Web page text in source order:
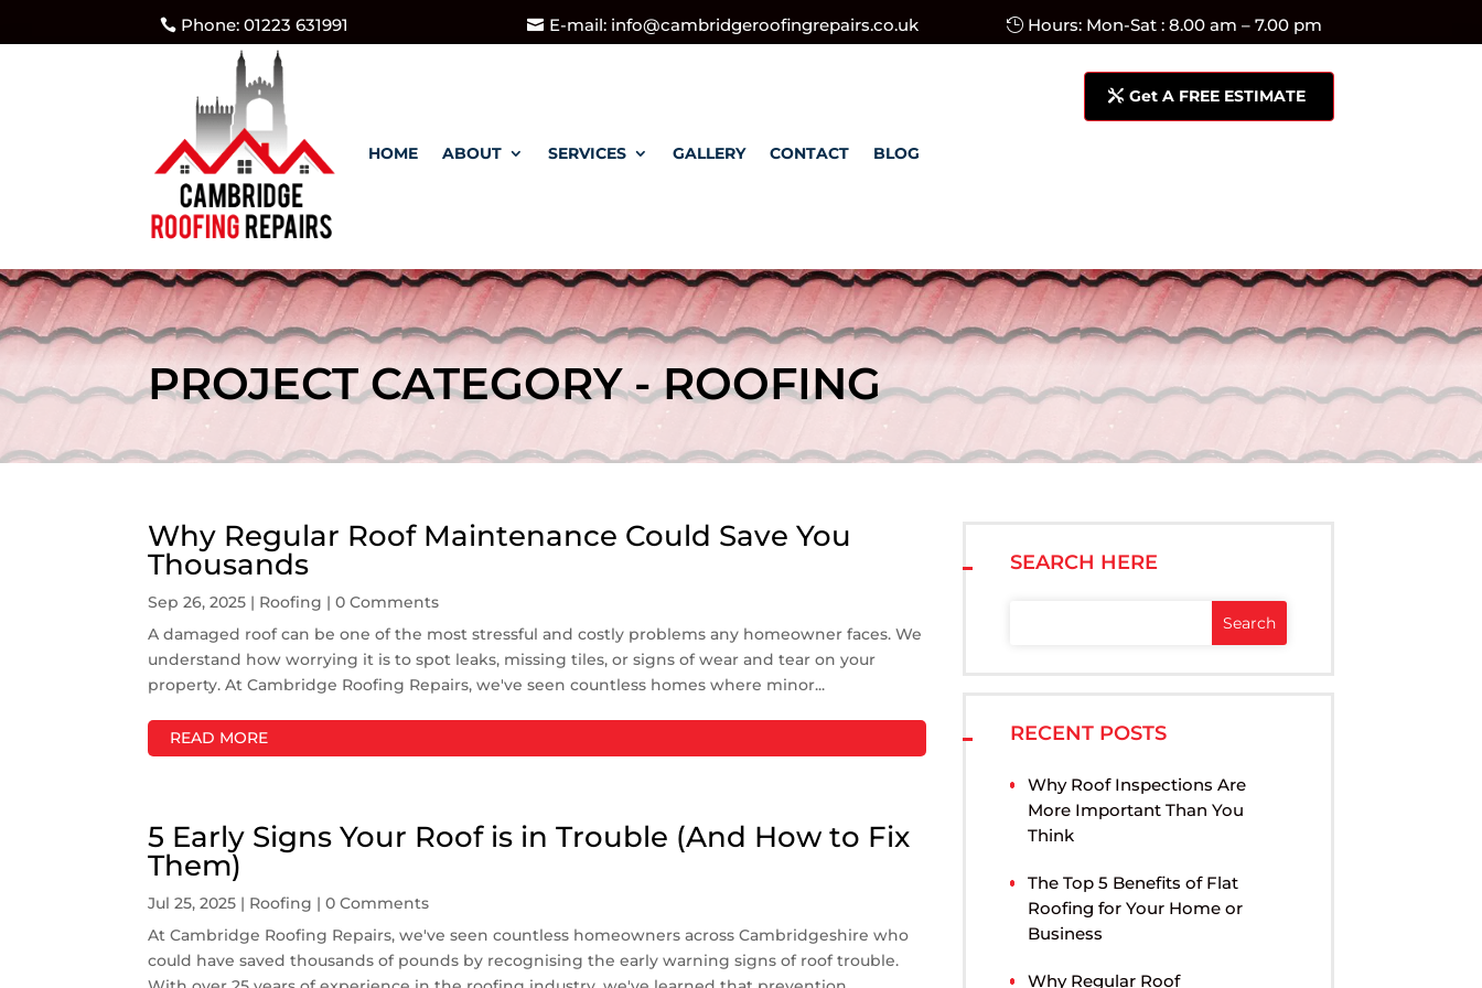
Phone: 01223 631991 E-mail: info@cambridgeroofingrepairs.co.uk Hours: Mon-Sat : 8.00 am – 7.00 pm
HOME ABOUT SERVICES GALLERY CONTACT BLOG
Get A FREE ESTIMATE
PROJECT CATEGORY - ROOFING
Why Regular Roof Maintenance Could Save You
Thousands
Sep 26, 2025 | Roofing | 0 Comments
A damaged roof can be one of the most stressful and costly problems any homeowner faces. We
understand how worrying it is to spot leaks, missing tiles, or signs of wear and tear on your
property. At Cambridge Roofing Repairs, we've seen countless homes where minor...
READ MORE
5 Early Signs Your Roof is in Trouble (And How to Fix
Them)
Jul 25, 2025 | Roofing | 0 Comments
At Cambridge Roofing Repairs, we've seen countless homeowners across Cambridgeshire who
could have saved thousands of pounds by recognising the early warning signs of roof trouble.
SEARCH HERE
RECENT POSTS
Why Roof Inspections Are
More Important Than You
Think
The Top 5 Benefits of Flat
Roofing for Your Home or
Business
Why Regular Roof